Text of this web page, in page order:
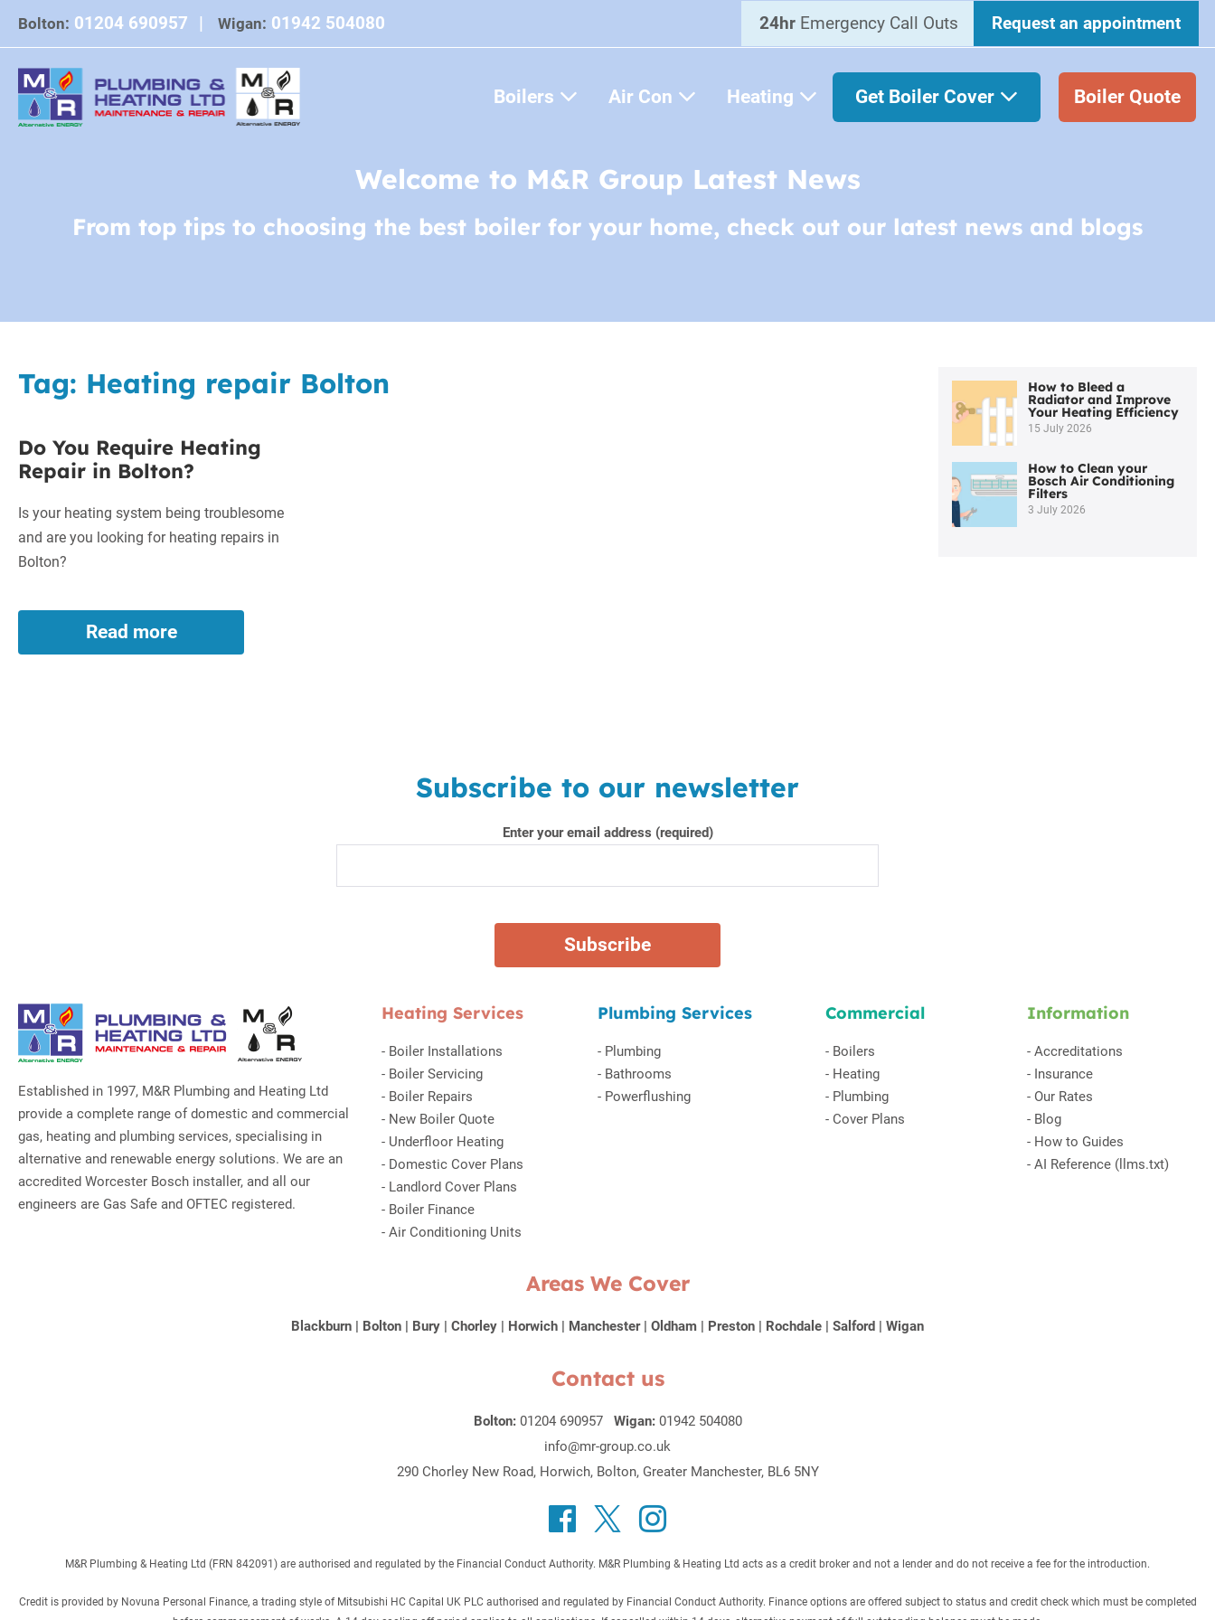
Bolton: 01204 690957 | Wigan: 01942 504080 24hr Emergency Call Outs Request an appointment
Boilers Air Con Heating Get Boiler Cover Boiler Quote
Welcome to M&R Group Latest News
From top tips to choosing the best boiler for your home, check out our latest news and blogs
Tag: Heating repair Bolton
Do You Require Heating
Repair in Bolton?
Is your heating system being troublesome
and are you looking for heating repairs in
Bolton?
Read more
Do
You
How to Bleed a
Radiator and Improve
Your Heating Efficiency
15 July 2026
How to Clean your
Bosch Air Conditioning
Filters
3 July 2026
Subscribe to our newsletter
Enter your email address (required)
Established in 1997, M&R Plumbing and Heating Ltd
provide a complete range of domestic and commercial
gas, heating and plumbing services, specialising in
alternative and renewable energy solutions. We are an
accredited Worcester Bosch installer, and all our
engineers are Gas Safe and OFTEC registered.
Heating Services
- Boiler Installations
- Boiler Servicing
- Boiler Repairs
- New Boiler Quote
- Underfloor Heating
- Domestic Cover Plans
- Landlord Cover Plans
- Boiler Finance
- Air Conditioning Units
Plumbing Services
- Plumbing
- Bathrooms
- Powerflushing
Commercial
- Boilers
- Heating
- Plumbing
- Cover Plans
Information
- Accreditations
- Insurance
- Our Rates
- Blog
- How to Guides
- AI Reference (llms.txt)
Areas We Cover
Blackburn | Bolton | Bury | Chorley | Horwich | Manchester| Oldham | Preston | Rochdale | Salford | Wigan
Contact us
Bolton: 01204 690957 Wigan: 01942 504080
info@mr-group.co.uk
290 Chorley New Road, Horwich, Bolton, Greater Manchester, BL6 5NY
M&R Plumbing & Heating Ltd (FRN 842091) are authorised and regulated by the Financial Conduct Authority. M&R Plumbing & Heating Ltd acts as a credit broker and not a lender and do not receive a fee for the introduction.
Credit is provided by Novuna Personal Finance, a trading style of Mitsubishi HC Capital UK PLC authorised and regulated by Financial Conduct Authority. Finance options are offered subject to status and credit check which must be completed